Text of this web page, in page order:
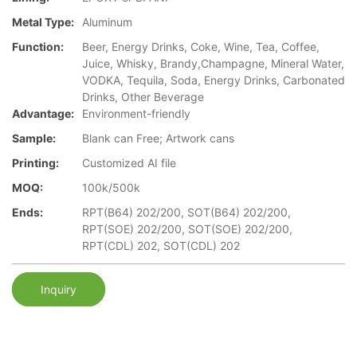
Metal Type:
Aluminum
Function:
Beer, Energy Drinks, Coke, Wine, Tea, Coffee,
Juice, Whisky, Brandy,Champagne, Mineral Water,
VODKA, Tequila, Soda, Energy Drinks, Carbonated
Drinks, Other Beverage
Advantage:
Environment-friendly
Sample:
Blank can Free; Artwork cans
Printing:
Customized AI file
MOQ:
100k/500k
Ends:
RPT(B64) 202/200, SOT(B64) 202/200,
RPT(SOE) 202/200, SOT(SOE) 202/200,
RPT(CDL) 202, SOT(CDL) 202
Inquiry